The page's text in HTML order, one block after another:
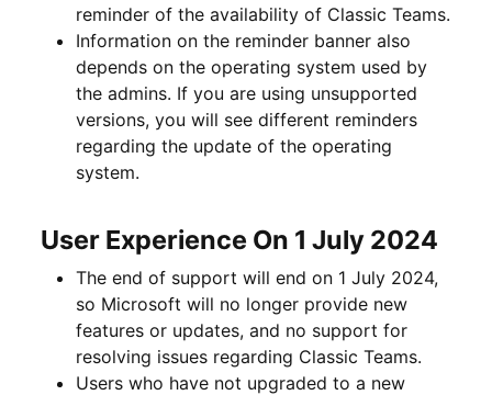
reminder of the availability of Classic Teams.
Information on the reminder banner also
depends on the operating system used by
the admins. If you are using unsupported
versions, you will see different reminders
regarding the update of the operating
system.
User Experience On 1 July 2024
The end of support will end on 1 July 2024,
so Microsoft will no longer provide new
features or updates, and no support for
resolving issues regarding Classic Teams.
Users who have not upgraded to a new